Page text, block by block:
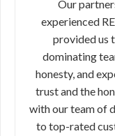
Our
experienced
provided us
dominating
honesty, and
trust and the
with our team of
to top-rated